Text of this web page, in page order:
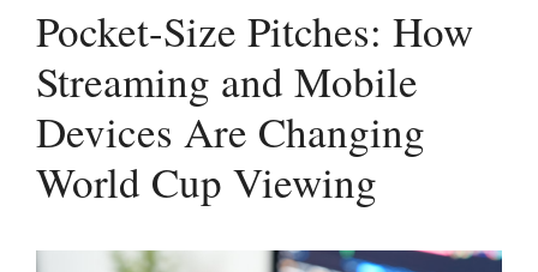
Pocket-Size Pitches: How
Streaming and Mobile
Devices Are Changing
World Cup Viewing